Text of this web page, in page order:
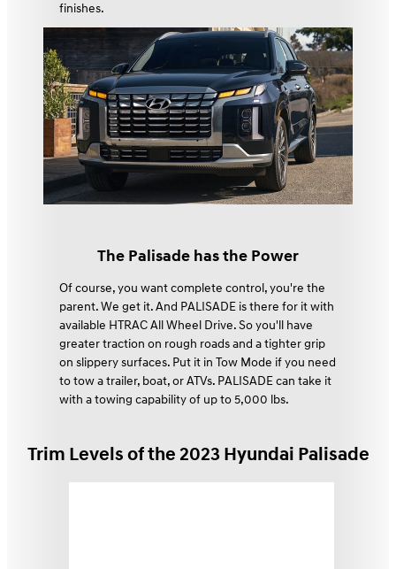
finishes.
The Palisade has the Power
Of course, you want complete control, you're the
parent. We get it. And PALISADE is there for it with
available HTRAC All Wheel Drive. So you'll have
greater traction on rough roads and a tighter grip
on slippery surfaces. Put it in Tow Mode if you need
to tow a trailer, boat, or ATVs. PALISADE can take it
with a towing capability of up to 5,000 lbs.⁠
Trim Levels of the 2023 Hyundai Palisade